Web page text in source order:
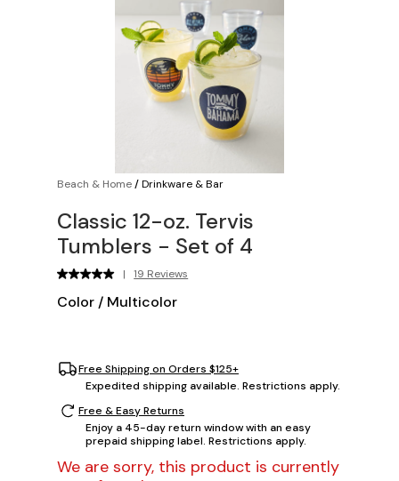
Beach & Home/Drinkware & Bar
Classic 12-oz. Tervis
Tumblers - Set of 4
| 19 Reviews
Color / Multicolor
Free Shipping on Orders $125+
Expedited shipping available. Restrictions apply.
Free & Easy Returns
Enjoy a 45-day return window with an easy
prepaid shipping label. Restrictions apply.
We are sorry, this product is currently